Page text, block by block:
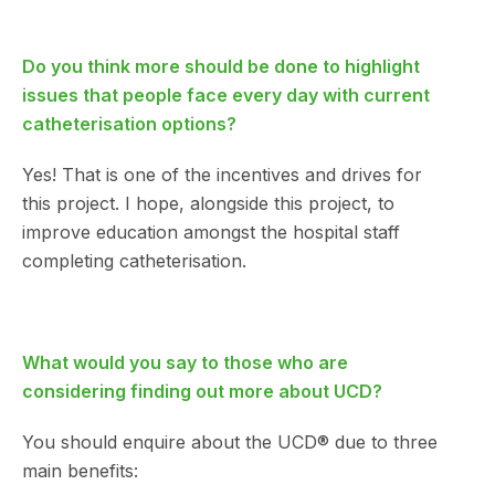
Do you think more should be done to highlight
issues that people face every day with current
catheterisation options?
Yes! That is one of the incentives and drives for
this project. I hope, alongside this project, to
improve education amongst the hospital staff
completing catheterisation.
What would you say to those who are
considering finding out more about UCD?
You should enquire about the UCD® due to three
main benefits: